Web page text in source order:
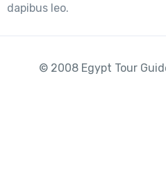
dapibus leo.
© 2008 Egypt Tour